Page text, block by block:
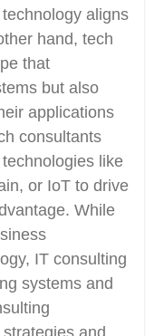
aligns
hand, tech
that
but also
applications
consultants
like
or IoT to drive
While
IT consulting
systems and
and